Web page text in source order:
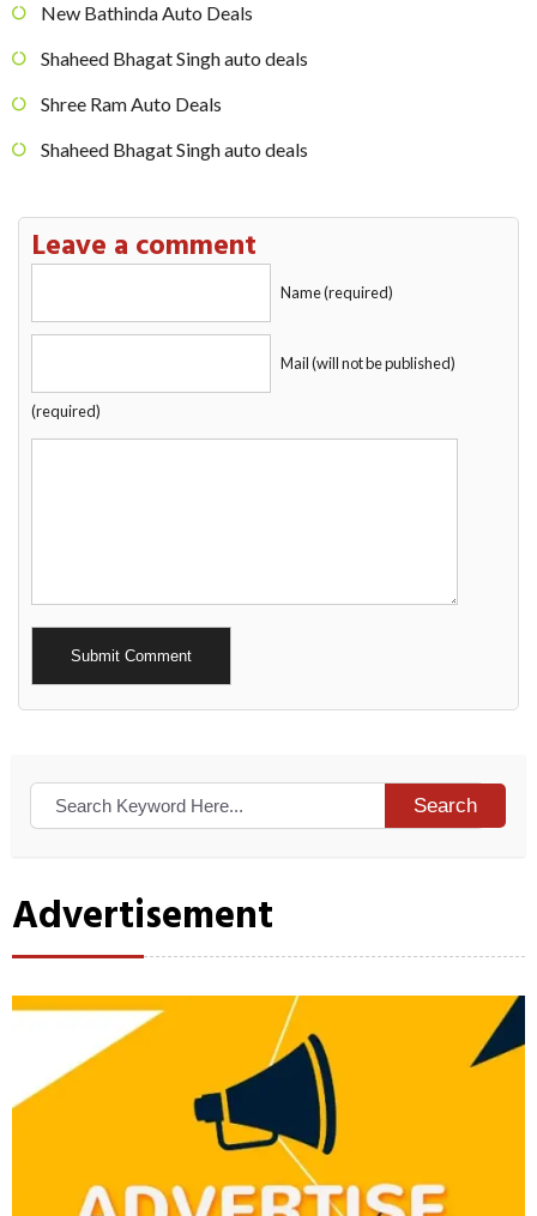
New Bathinda Auto Deals
Shaheed Bhagat Singh auto deals
Shree Ram Auto Deals
Shaheed Bhagat Singh auto deals
Leave a comment
Name (required)
Mail (will not be published)
(required)
Alternative:
Search
Advertisement